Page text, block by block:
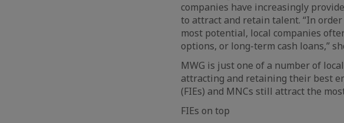
companies have increasingly
to attract and retain talent. “In
most potential, local companies
options, or long-term cash loans,”
MWG is just one of a number of
attracting and retaining their best
(FIEs) and MNCs still attract the
FIEs on top